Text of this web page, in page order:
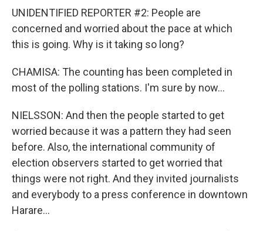
UNIDENTIFIED REPORTER #2: People are
concerned and worried about the pace at which
this is going. Why is it taking so long?
CHAMISA: The counting has been completed in
most of the polling stations. I'm sure by now...
NIELSSON: And then the people started to get
worried because it was a pattern they had seen
before. Also, the international community of
election observers started to get worried that
things were not right. And they invited journalists
and everybody to a press conference in downtown
Harare...